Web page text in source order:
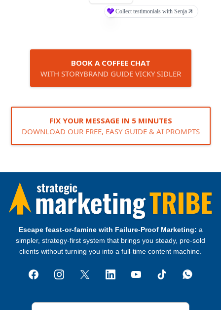
BOOK A COFFEE CHAT
WITH STORYBRAND GUIDE VICKY SIDLER
FIX YOUR MESSAGE IN 5 MINUTES
DOWNLOAD OUR FREE, EASY GUIDE & AI PROMPTS
Escape feast‑or‑famine with Failure‑Proof Marketing: a
simpler, strategy‑first system that brings you steady, pre‑sold
clients without turning you into a full‑time content machine.